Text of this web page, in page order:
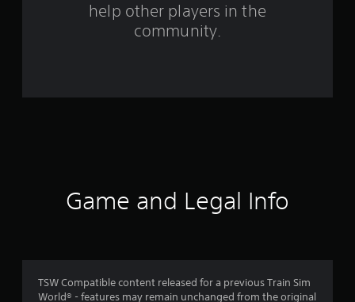
help other players in the
community.
Game and Legal Info
TSW Compatible content released for a previous Train Sim
World® - features may remain unchanged from the original